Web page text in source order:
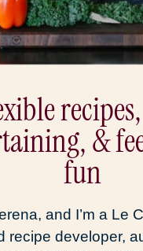
&
fun
and I’m a Le
recipe developer,